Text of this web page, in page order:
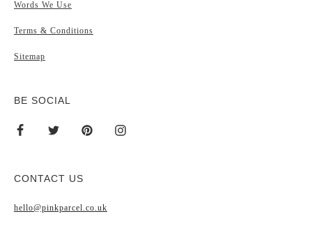
Words We Use
Terms & Conditions
Sitemap
BE SOCIAL
CONTACT US
hello@pinkparcel.co.uk